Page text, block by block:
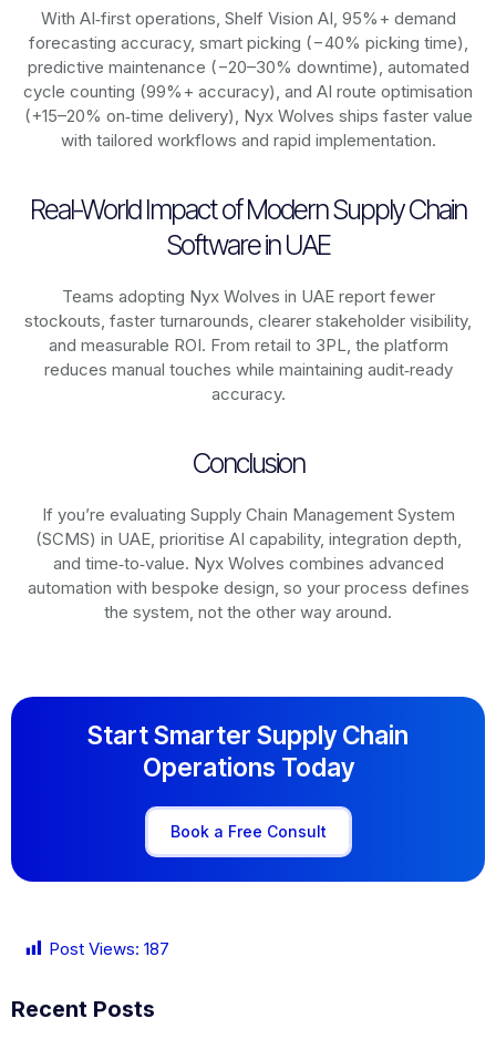
With AI‑first operations, Shelf Vision AI, 95%+ demand
forecasting accuracy, smart picking (−40% picking time),
predictive maintenance (−20–30% downtime), automated
cycle counting (99%+ accuracy), and AI route optimisation
(+15–20% on‑time delivery), Nyx Wolves ships faster value
with tailored workflows and rapid implementation.
Real-World Impact of Modern Supply Chain
Software in UAE
Teams adopting Nyx Wolves in UAE report fewer
stockouts, faster turnarounds, clearer stakeholder visibility,
and measurable ROI. From retail to 3PL, the platform
reduces manual touches while maintaining audit‑ready
accuracy.
Conclusion
If you’re evaluating Supply Chain Management System
(SCMS) in UAE, prioritise AI capability, integration depth,
and time‑to‑value. Nyx Wolves combines advanced
automation with bespoke design, so your process defines
the system, not the other way around.
Start Smarter Supply Chain
Operations Today
Book a Free Consult
Post Views: 187
Recent Posts